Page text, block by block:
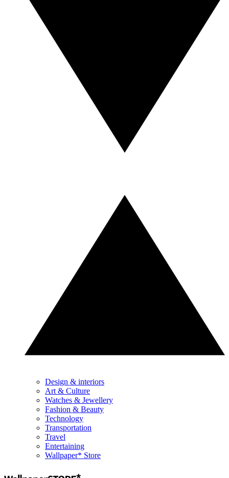
Design & interiors
Art & Culture
Watches & Jewellery
Fashion & Beauty
Technology
Transportation
Travel
Entertaining
Wallpaper* Store